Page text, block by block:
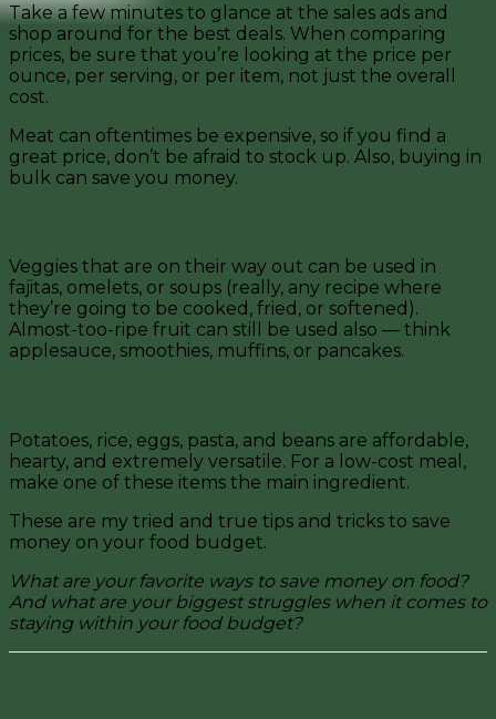
Take a few minutes to glance at the sales ads and
shop around for the best deals. When comparing
prices, be sure that you’re looking at the price per
ounce, per serving, or per item, not just the overall
cost.
Meat can oftentimes be expensive, so if you find a
great price, don’t be afraid to stock up. Also, buying in
bulk can save you money.
Veggies that are on their way out can be used in
fajitas, omelets, or soups (really, any recipe where
they’re going to be cooked, fried, or softened).
Almost-too-ripe fruit can still be used also — think
applesauce, smoothies, muffins, or pancakes.
Potatoes, rice, eggs, pasta, and beans are affordable,
hearty, and extremely versatile. For a low-cost meal,
make one of these items the main ingredient.
These are my tried and true tips and tricks to save
money on your food budget.
What are your favorite ways to save money on food?
And what are your biggest struggles when it comes to
staying within your food budget?